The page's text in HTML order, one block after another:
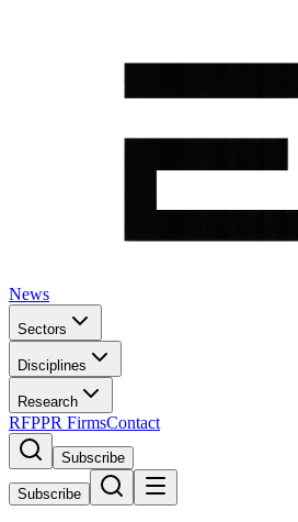
News
Sectors
Disciplines
Research
RFPPR FirmsContact
Subscribe
Subscribe